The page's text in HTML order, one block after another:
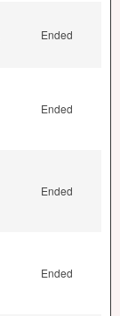
Ended
Ended
Ended
Ended